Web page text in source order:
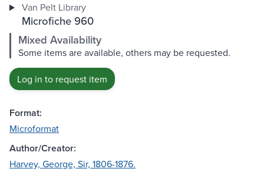
Van Pelt Library
Microfiche 960
Mixed Availability
Some items are available, others may be requested.
Log in to request item
Format:
Microformat
Author/Creator:
Harvey, George, Sir, 1806-1876.